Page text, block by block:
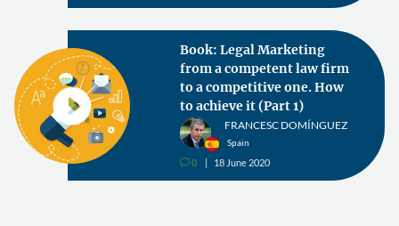
Book: Legal Marketing
from a competent law firm
to a competitive one. How
to achieve it (Part 1)
FRANCESC DOMÍNGUEZ
Spain
v0 18 June 2020